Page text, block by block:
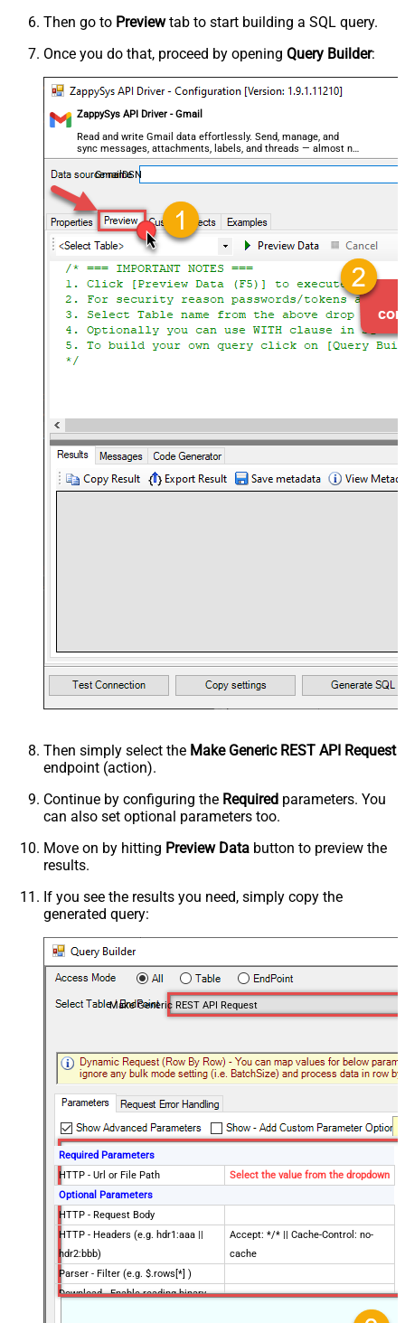
Then go to Previewtab to start building a SQL query.
Once you do that, proceed by opening Query Builder:
ZappySys API Driver - Gmail
Read and write Gmail data effortlessly. Send, manage, and
sync messages, attachments, labels, and threads — almost no
coding required.
GmailDSN
Then simply select the Make Generic REST API Request
endpoint (action).
Continue by configuring the Required parameters. You
can also set optional parameters too.
Move on by hitting Preview Data button to preview the
results.
If you see the results you need, simply copy the
generated query:
Make Generic REST API Request
Required Parameters
HTTP - Url or File Path
Select the value from the dropdown
Optional Parameters
HTTP - Request Body
HTTP - Headers (e.g. hdr1:aaa ||
hdr2:bbb)
Accept: */* || Cache-Control: no-
cache
Parser - Filter (e.g. $.rows[*] )
Download - Enable reading binary